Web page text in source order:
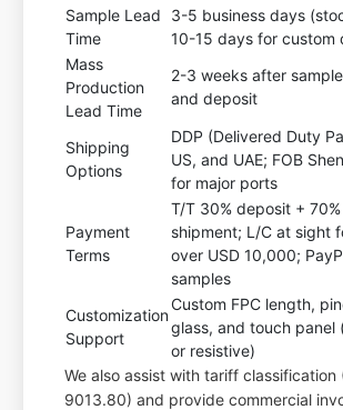
Sample Lead
Time
3-5 business days
10-15 days for custom
Mass
Production
Lead Time
2-3 weeks after
and deposit
Shipping
Options
DDP (Delivered Duty
US, and UAE; FOB
for major ports
Payment
Terms
T/T 30% deposit +
shipment; L/C at sight
over USD 10,000;
samples
Customization
Support
Custom FPC length,
glass, and touch panel
or resistive)
We also assist with tariff classification
9013.80) and provide commercial